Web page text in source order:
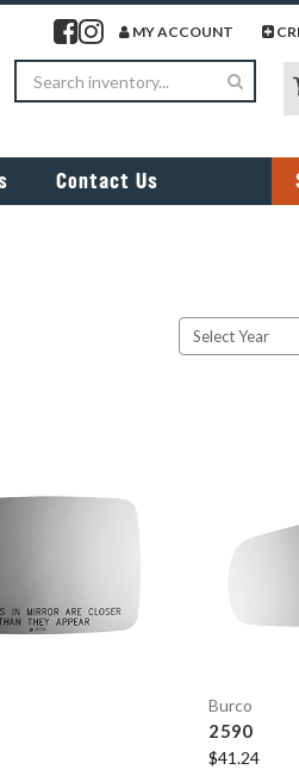
Visit our facebook page
Visit our instagram page
MY ACCOUNT
Search
Contact Us
Burco
2590
$41.24